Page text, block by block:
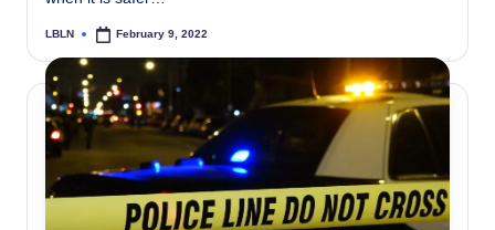
Posted
LBLN February 9, 2022